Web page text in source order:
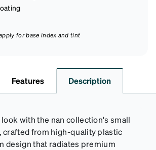
for base index and tint
Features Description
with the nan collection's small
crafted from high-quality plastic
design that radiates premium